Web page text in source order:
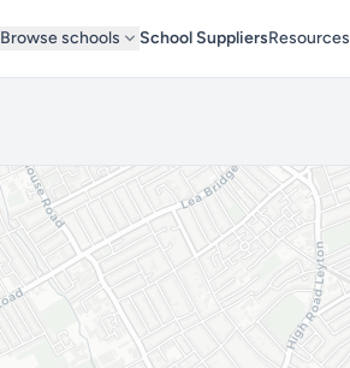
Browse schools School SuppliersResources